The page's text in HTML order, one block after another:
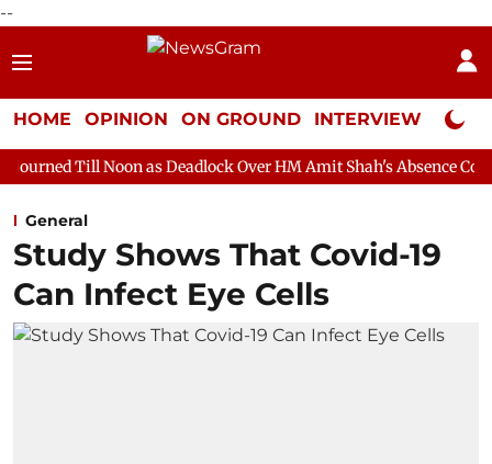
--
HOME OPINION ON GROUND INTERVIEW Neta
as Deadlock Over HM Amit Shah's Absence Continues
General
Study Shows That Covid-19
Can Infect Eye Cells